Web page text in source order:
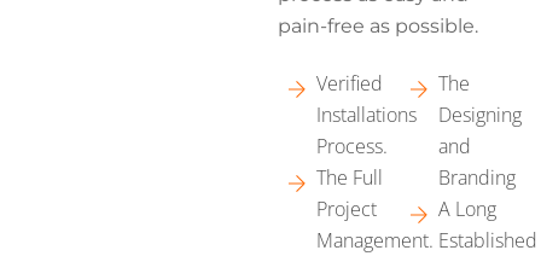
pain-free as possible.
Verified
Installations
Process.
The Full
Project
Management.
The
Designing
and
Branding
A Long
Established